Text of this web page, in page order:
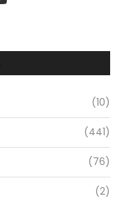
(10)
(441)
(76)
(2)